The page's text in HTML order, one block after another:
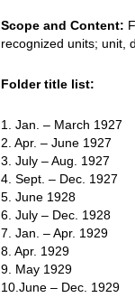
Scope and Content:
recognized units; unit,
Folder title list:
1. Jan. – March 1927
2. Apr. – June 1927
3. July – Aug. 1927
4. Sept. – Dec. 1927
5. June 1928
6. July – Dec. 1928
7. Jan. – Apr. 1929
8. Apr. 1929
9. May 1929
10.June – Dec. 1929